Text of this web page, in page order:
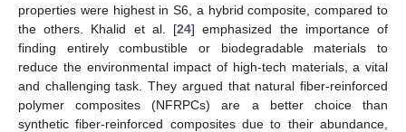
properties were highest in S6, a hybrid composite, compared to
the others. Khalid et al. [24] emphasized the importance of
finding entirely combustible or biodegradable materials to
reduce the environmental impact of high-tech materials, a vital
and challenging task. They argued that natural fiber-reinforced
polymer composites (NFRPCs) are a better choice than
synthetic fiber-reinforced composites due to their abundance,